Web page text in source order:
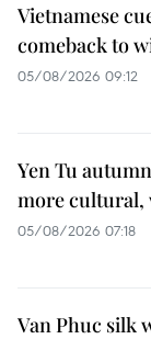
Vietnamese
comeback to
05/08/2026 09:12
Yen Tu
more cultural,
05/08/2026 07:18
Van Phuc silk